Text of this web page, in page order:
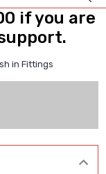
if you are
in Fittings